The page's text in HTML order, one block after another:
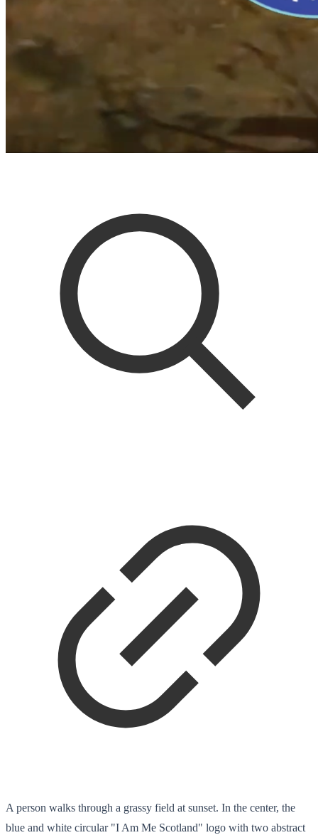
A person walks through a grassy field at sunset. In the center, the
blue and white circular "I Am Me Scotland" logo with two abstract